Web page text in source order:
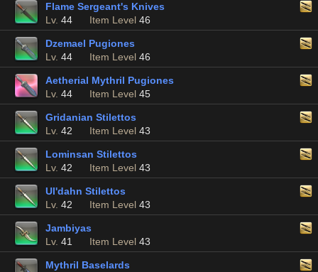
Flame Sergeant's Knives
Lv. 44 Item Level 46
Dzemael Pugiones
Lv. 44 Item Level 46
Aetherial Mythril Pugiones
Lv. 44 Item Level 45
Gridanian Stilettos
Lv. 42 Item Level 43
Lominsan Stilettos
Lv. 42 Item Level 43
Ul'dahn Stilettos
Lv. 42 Item Level 43
Jambiyas
Lv. 41 Item Level 43
Mythril Baselards